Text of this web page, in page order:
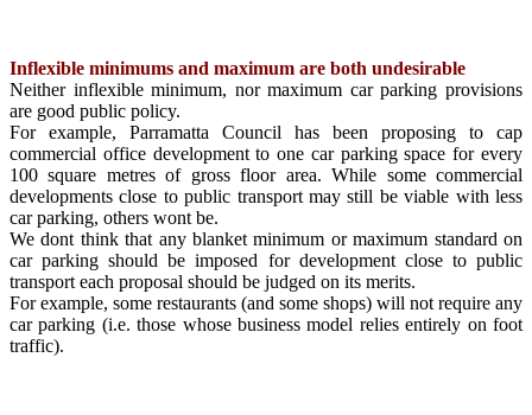
Inflexible minimums and maximum are both undesirable
Neither inflexible minimum, nor maximum car parking provisions
are good public policy.
For example, Parramatta Council has been proposing to cap
commercial office development to one car parking space for every
100 square metres of gross floor area. While some commercial
developments close to public transport may still be viable with less
car parking, others wont be.
We dont think that any blanket minimum or maximum standard on
car parking should be imposed for development close to public
transport each proposal should be judged on its merits.
For example, some restaurants (and some shops) will not require any
car parking (i.e. those whose business model relies entirely on foot
traffic).